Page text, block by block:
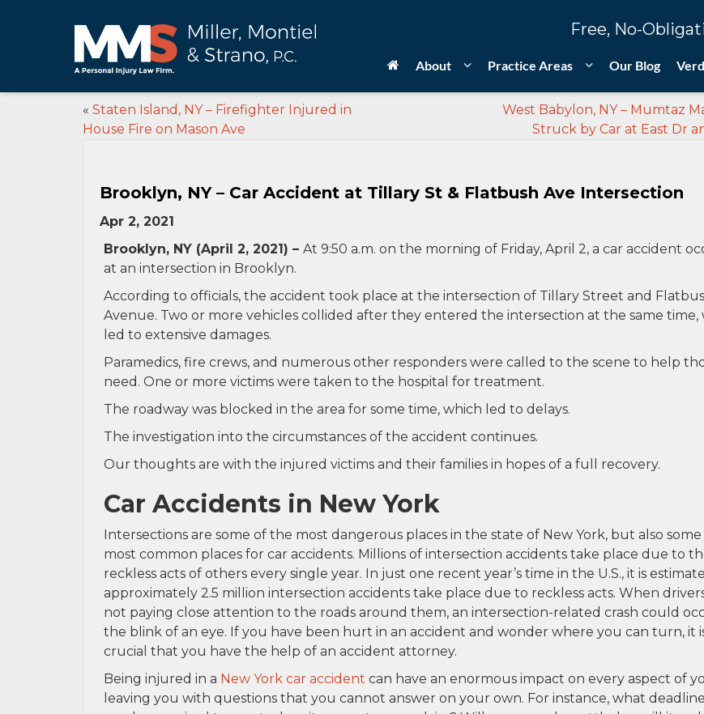
Free, No-
About Practice Areas Our Blog
« Staten Island, NY – Firefighter Injured in
House Fire on Mason Ave
West Babylon, NY – Mumtaz
Struck by Car at East Dr
Brooklyn, NY – Car Accident at Tillary St & Flatbush Ave Intersection
Apr 2, 2021
Brooklyn, NY (April 2, 2021) – At 9:50 a.m. on the morning of Friday, April 2, a car accident
at an intersection in Brooklyn.
According to officials, the accident took place at the intersection of Tillary Street and
Avenue. Two or more vehicles collided after they entered the intersection at the same time,
led to extensive damages.
Paramedics, fire crews, and numerous other responders were called to the scene to help
need. One or more victims were taken to the hospital for treatment.
The roadway was blocked in the area for some time, which led to delays.
The investigation into the circumstances of the accident continues.
Our thoughts are with the injured victims and their families in hopes of a full recovery.
Car Accidents in New York
Intersections are some of the most dangerous places in the state of New York, but also
most common places for car accidents. Millions of intersection accidents take place due to
reckless acts of others every single year. In just one recent year’s time in the U.S., it is
approximately 2.5 million intersection accidents take place due to reckless acts. When
not paying close attention to the roads around them, an intersection-related crash could
the blink of an eye. If you have been hurt in an accident and wonder where you can turn, it
crucial that you have the help of an accident attorney.
Being injured in a New York car accident can have an enormous impact on every aspect of
leaving you with questions that you cannot answer on your own. For instance, what